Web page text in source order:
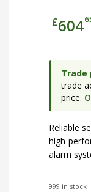
£604
Trade
trade
price.
Reliable
high-
alarm
999 in stock